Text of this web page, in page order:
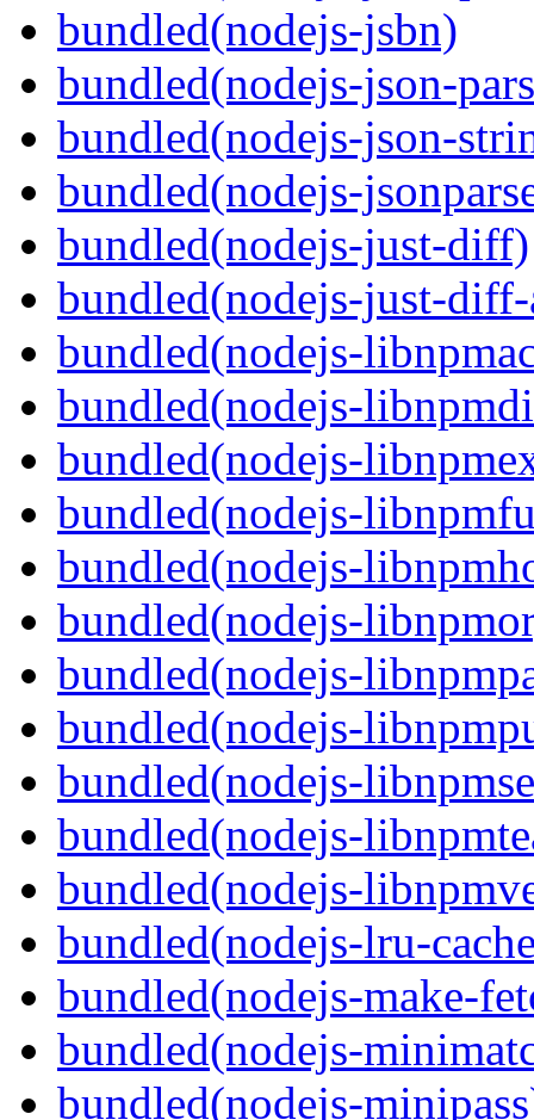
bundled(nodejs-jsbn)
bundled(nodejs-json-
bundled(nodejs-json-
bundled(nodejs-
bundled(nodejs-just-diff)
bundled(nodejs-just-
bundled(nodejs-
bundled(nodejs-
bundled(nodejs-
bundled(nodejs-
bundled(nodejs-
bundled(nodejs-
bundled(nodejs-
bundled(nodejs-
bundled(nodejs-
bundled(nodejs-
bundled(nodejs-
bundled(nodejs-lru-
bundled(nodejs-make-
bundled(nodejs-
bundled(nodejs-